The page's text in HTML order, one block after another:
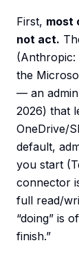
First, most
not act.
(Anthropic:
the
— an
2026) that
OneDrive/
default,
you start
connector
full read/
“doing” is
finish.”